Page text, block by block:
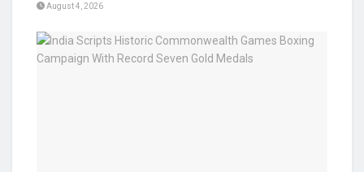
August 4, 2026